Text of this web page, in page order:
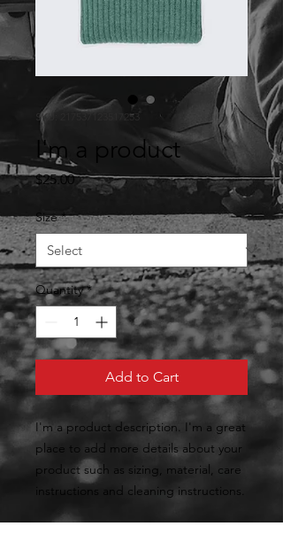
SKU: 217537123517253
I'm a product
$25.00Price
Size *
Quantity *
Add to Cart
I'm a product description. I'm a great
place to add more details about your
product such as sizing, material, care
instructions and cleaning instructions.